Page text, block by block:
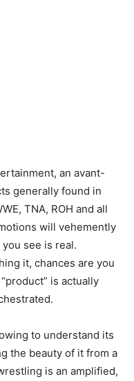
an avant-
generally found in
TNA, ROH and all
will vehemently
see is real.
it, chances are you
is actually
to understand its
the beauty of it from a
is an amplified,